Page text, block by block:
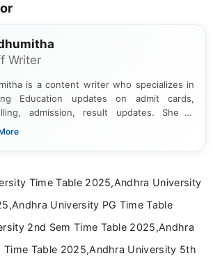
Writer
is a content writer who specializes in
Education updates on admit cards,
admission, result updates. She is
to presenting information in a clear and
Time Table 2025,Andhra University
University PG Time Table
2nd Sem Time Table 2025,Andhra
Time Table 2025,Andhra University 5th